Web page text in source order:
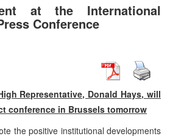
at the International
Conference
Representative, Donald Hays, will
conference in Brussels tomorrow
the positive institutional developments